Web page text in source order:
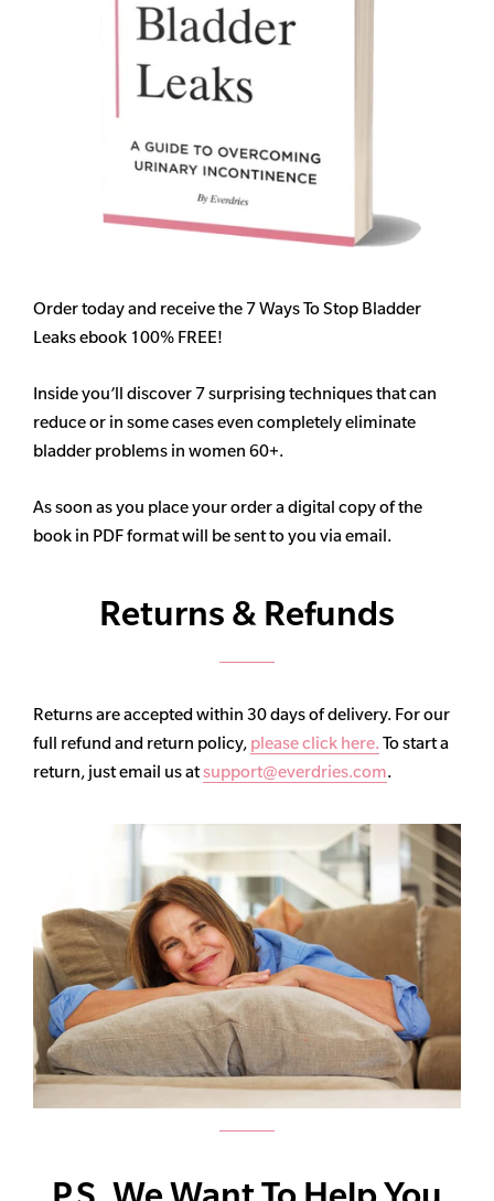
Order today and receive the 7 Ways To Stop Bladder
Leaks ebook 100% FREE!
Inside you’ll discover 7 surprising techniques that can
reduce or in some cases even completely eliminate
bladder problems in women 60+.
As soon as you place your order a digital copy of the
book in PDF format will be sent to you via email.
Returns & Refunds
Returns are accepted within 30 days of delivery. For our
full refund and return policy, please click here. To start a
return, just email us atsupport@everdries.com.